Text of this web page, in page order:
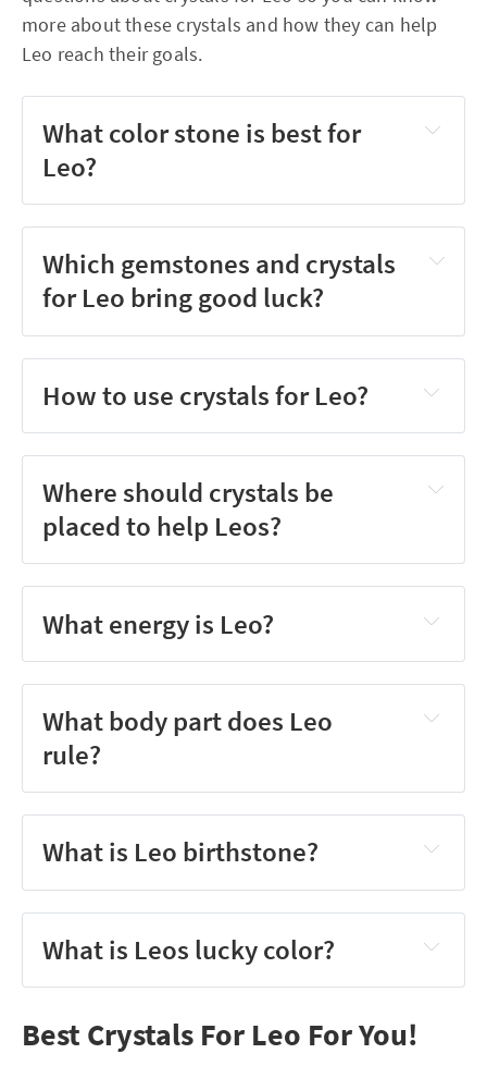
more about these crystals and how they can help
Leo reach their goals.
What color stone is best for
Leo?
Which gemstones and crystals
for Leo bring good luck?
How to use crystals for Leo?
Where should crystals be
placed to help Leos?
What energy is Leo?
What body part does Leo
rule?
What is Leo birthstone?
What is Leos lucky color?
Best Crystals For Leo For You!